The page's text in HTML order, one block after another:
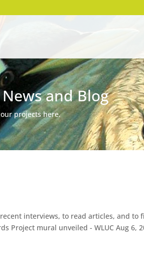
and Blog
projects here.
interviews, to read articles, and to
Project mural unveiled - WLUC Aug 6,